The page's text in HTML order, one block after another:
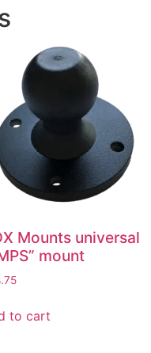
Mounts universal
mount
to cart